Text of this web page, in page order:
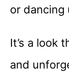
or dancing
It’s a look
and